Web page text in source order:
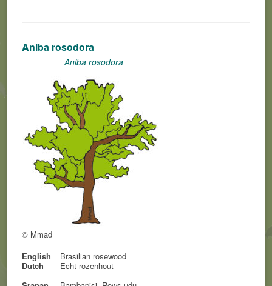
Aniba rosodora
Aniba rosodora
© Mmad
English
Brasilian rosewood
Dutch
Echt rozenhout